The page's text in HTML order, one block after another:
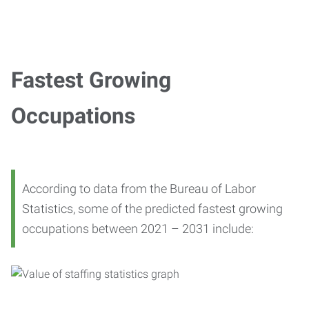
Fastest Growing
Occupations
According to data from the Bureau of Labor
Statistics, some of the predicted fastest growing
occupations between 2021 – 2031 include: